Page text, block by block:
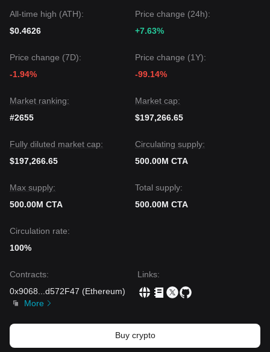
All-time high (ATH):
$0.4626
Price change (24h):
+7.63%
Price change (7D):
-1.94%
Price change (1Y):
-99.14%
Market ranking:
#2655
Market cap:
$197,266.65
Fully diluted market cap:
$197,266.65
Circulating supply:
500.00M CTA
Max supply:
500.00M CTA
Total supply:
500.00M CTA
Circulation rate:
100%
Contracts:
0x9068
d572F47 (Ethereum)
More
Links:
Buy crypto